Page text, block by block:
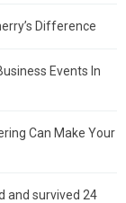
Difference
Events In
Can Make Your
and survived 24